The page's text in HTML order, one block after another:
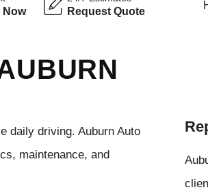
Now Request Quote
daily driving. Auburn Auto
maintenance, and